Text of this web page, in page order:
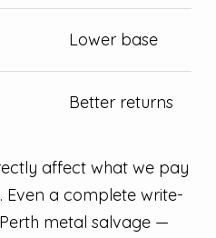
Lower base
Better returns
affect what we pay
Even a complete write-
metal salvage —